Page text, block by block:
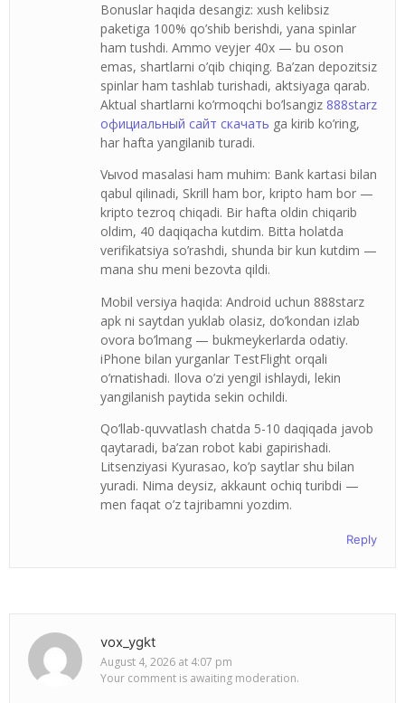
Bonuslar haqida desangiz: xush kelibsiz
paketiga 100% qo’shib berishdi, yana spinlar
ham tushdi. Ammo veyjer 40x — bu oson
emas, shartlarni o’qib chiqing. Ba’zan depozitsiz
spinlar ham tashlab turishadi, aktsiyaga qarab.
Aktual shartlarni ko’rmoqchi bo’lsangiz 888starz
официальный сайт скачать ga kirib ko’ring,
har hafta yangilanib turadi.
Vыvod masalasi ham muhim: Bank kartasi bilan
qabul qilinadi, Skrill ham bor, kripto ham bor —
kripto tezroq chiqadi. Bir hafta oldin chiqarib
oldim, 40 daqiqacha kutdim. Bitta holatda
verifikatsiya so’rashdi, shunda bir kun kutdim —
mana shu meni bezovta qildi.
Mobil versiya haqida: Android uchun 888starz
apk ni saytdan yuklab olasiz, do’kondan izlab
ovora bo’lmang — bukmeykerlarda odatiy.
iPhone bilan yurganlar TestFlight orqali
o’rnatishadi. Ilova o’zi yengil ishlaydi, lekin
yangilanish paytida sekin ochildi.
Qo’llab-quvvatlash chatda 5-10 daqiqada javob
qaytaradi, ba’zan robot kabi gapirishadi.
Litsenziyasi Kyurasao, ko’p saytlar shu bilan
yuradi. Nima deysiz, akkaunt ochiq turibdi —
men faqat o’z tajribamni yozdim.
Reply
vox_ygkt
August 4, 2026 at 4:07 pm
Your comment is awaiting moderation.